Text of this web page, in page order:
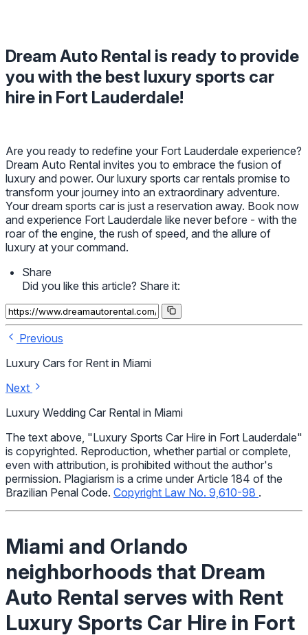
Dream Auto Rental is ready to provide
you with the best luxury sports car
hire in Fort Lauderdale!
Are you ready to redefine your Fort Lauderdale experience?
Dream Auto Rental invites you to embrace the fusion of
luxury and power. Our luxury sports car rentals promise to
transform your journey into an extraordinary adventure.
Your dream sports car is just a reservation away. Book now
and experience Fort Lauderdale like never before - with the
roar of the engine, the rush of speed, and the allure of
luxury at your command.
Share
Did you like this article? Share it:
Previous
Luxury Cars for Rent in Miami
Next
Luxury Wedding Car Rental in Miami
The text above, "Luxury Sports Car Hire in Fort Lauderdale"
is copyrighted. Reproduction, whether partial or complete,
even with attribution, is prohibited without the author's
permission. Plagiarism is a crime under Article 184 of the
Brazilian Penal Code. Copyright Law No. 9,610-98 .
Miami and Orlando
neighborhoods that Dream
Auto Rental serves with Rent
Luxury Sports Car Hire in Fort